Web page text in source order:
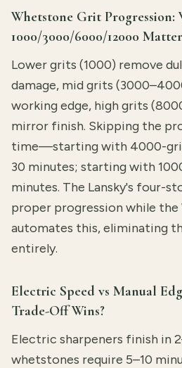
Whetstone Grit Progression:
1000/3000/6000/12000
Lower grits (1000) remove
damage, mid grits
working edge, high grits
mirror finish. Skipping the
time—starting with 4000-grit
30 minutes; starting with
minutes. The Lansky's four-
proper progression while the
automates this, eliminating
entirely.
Electric Speed vs Manual
Trade-Off Wins?
Electric sharpeners finish in
whetstones require 5–10